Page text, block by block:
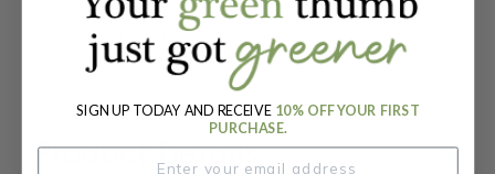
Botanical Name:
Anethum graveolens
Product Details
SIGN UP TODAY AND RECEIVE 10% OFF YOUR FIRST
PURCHASE.